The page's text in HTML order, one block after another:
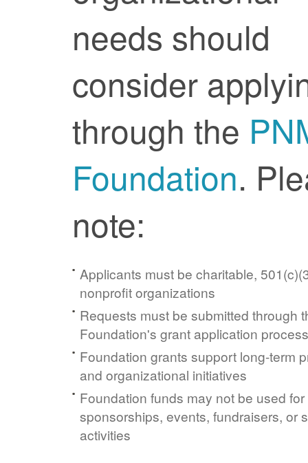
needs should
consider
through the
Foundation.
note:
Applicants must be charitable,
nonprofit organizations
Requests must be submitted through
Foundation's grant application process
Foundation grants support long-term
and organizational initiatives
Foundation funds may not be used for
sponsorships, events, fundraisers, or
activities